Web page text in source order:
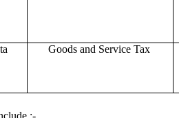
Goods and Service Tax